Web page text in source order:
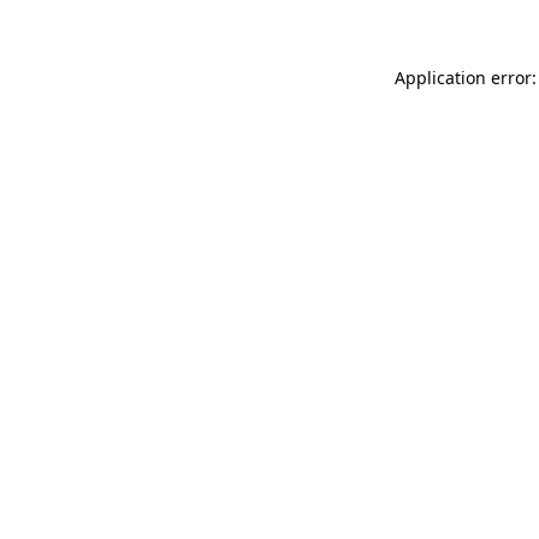
Application